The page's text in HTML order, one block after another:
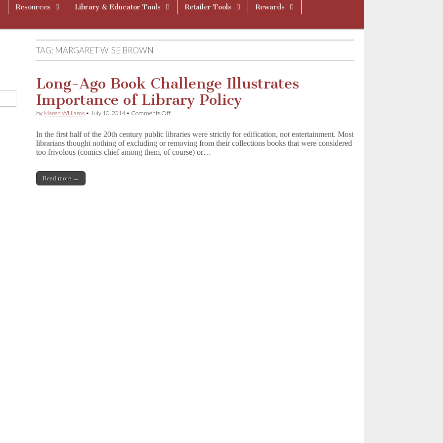
Resources Library & Educator Tools Retailer Tools
Rewards
TAG: MARGARET WISE BROWN
Long-Ago Book Challenge Illustrates
Importance of Library Policy
by Maren Williams • July 10, 2014• Comments Offon
Book
Challenge
Illustrates
In the first half of the 20th century public libraries were strictly for edification, not entertainment. Most
librarians thought nothing of excluding or removing from their collections books that were considered
too frivolous (comics chief among them, of course) or…
Read more →